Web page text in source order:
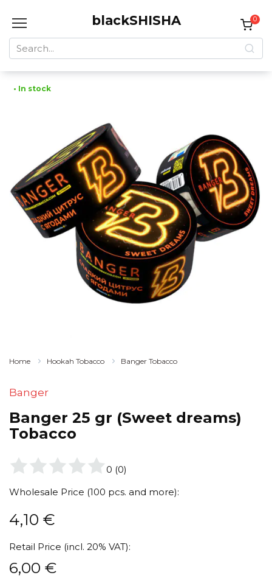
blackSHISHA
Search
for:
0
• In stock
Home Hookah Tobacco Banger Tobacco
Banger
Banger 25 gr (Sweet dreams)
Tobacco
0 (0)
Wholesale Price (100 pcs. and more):
4,10 €
Retail Price (incl. 20% VAT):
6,00 €